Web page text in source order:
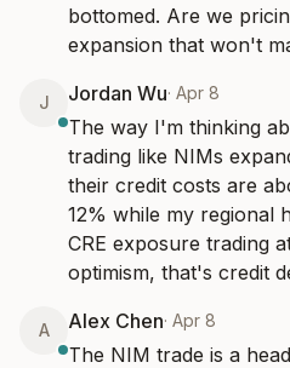
bottomed. Are we
expansion that won't
J Jordan Wu· Apr 8
The way I'm thinking
trading like NIMs
their credit costs are
12% while my regional
CRE exposure trading
optimism, that's credit
A Alex Chen· Apr 8
The NIM trade is a